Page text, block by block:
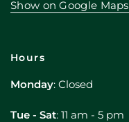
Show on Google Maps
Hours
Monday: Closed
Tue - Sat: 11 am - 5 pm